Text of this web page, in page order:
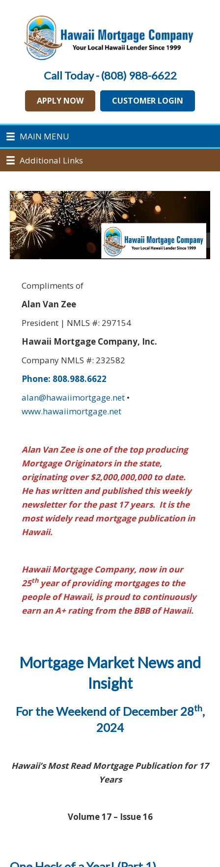
Call Today - (808) 988-6622
APPLY NOW CUSTOMER LOGIN
MAIN MENU
Additional Links
Compliments of
Alan Van Zee
President | NMLS #: 297154
Hawaii Mortgage Company, Inc.
Company NMLS #: 232582
Phone: 808.988.6622
alan@hawaiimortgage.net •
www.hawaiimortgage.net
Alan Van Zee is one of the top producing
Mortgage Originators in the state,
originating over $2,000,000,000 to date.
He has written and published this weekly
newsletter for the past 17 years. It is the
most widely read mortgage publication in
Hawaii.
Hawaii Mortgage Company, now in our
25thyear of providing mortgages to the
people of Hawaii, is proud to continuously
earn an A+ rating from the BBB of Hawaii.
Mortgage Market News and
Insight
For the Weekend of December 28th,
2024
Hawaii’s Most Read Mortgage Publication for 17
Years
Volume 17 – Issue 16